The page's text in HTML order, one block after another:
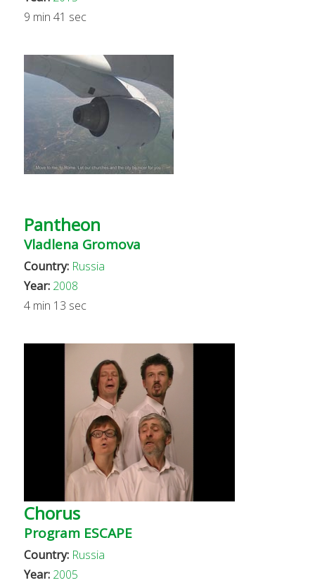
9 min 41 sec
Pantheon
Vladlena Gromova
Country: Russia
Year: 2008
4 min 13 sec
Chorus
Program ESCAPE
Country: Russia
Year: 2005